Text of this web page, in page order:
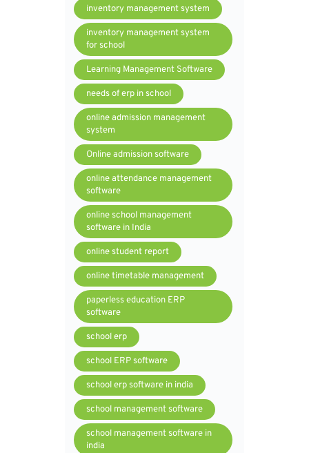
inventory management system
inventory management system
for school
Learning Management Software
needs of erp in school
online admission management
system
Online admission software
online attendance management
software
online school management
software in India
online student report
online timetable management
paperless education ERP
software
school erp
school ERP software
school erp software in india
school management software
school management software in
india